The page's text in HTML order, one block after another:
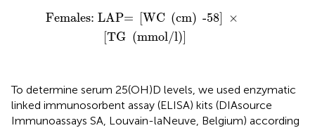
Females: LAP= [WC (cm) -58] ×
[TG (mmol/l)]
Females: LAP= [WC(cm) -58] ×[TG
To determine serum 25(OH)D levels, we used enzymatic
linked immunosorbent assay (ELISA) kits (DIAsource
Immunoassays SA, Louvain-laNeuve, Belgium) according